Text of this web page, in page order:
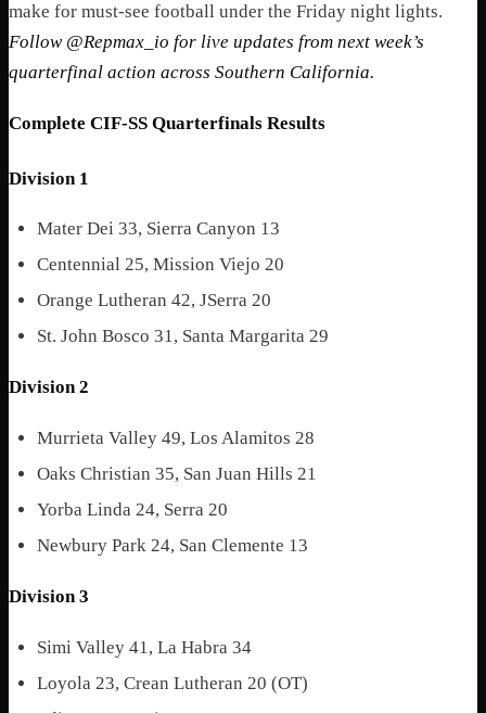
make for must-see football under the Friday night lights.
Follow @Repmax_io for live updates from next week’s
quarterfinal action across Southern California.
Complete CIF-SS Quarterfinals Results
Division 1
Mater Dei 33, Sierra Canyon 13
Centennial 25, Mission Viejo 20
Orange Lutheran 42, JSerra 20
St. John Bosco 31, Santa Margarita 29
Division 2
Murrieta Valley 49, Los Alamitos 28
Oaks Christian 35, San Juan Hills 21
Yorba Linda 24, Serra 20
Newbury Park 24, San Clemente 13
Division 3
Simi Valley 41, La Habra 34
Loyola 23, Crean Lutheran 20 (OT)